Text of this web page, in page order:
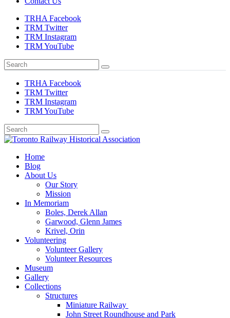
TRHA Facebook
TRM Twitter
TRM Instagram
TRM YouTube
TRHA Facebook
TRM Twitter
TRM Instagram
TRM YouTube
Toronto Railway Historical Association
Preserving & Presenting Toronto Railway History
Home
Blog
About Us
Our Story
Mission
In Memoriam
Boles, Derek Allan
Garwood, Glenn James
Krivel, Orin
Volunteering
Volunteer Gallery
Volunteer Resources
Museum
Gallery
Collections
Structures
Miniature Railway
John Street Roundhouse and Park